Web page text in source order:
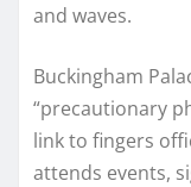
and waves.
Buckingham
“precautionary
link to fingers
attends events,